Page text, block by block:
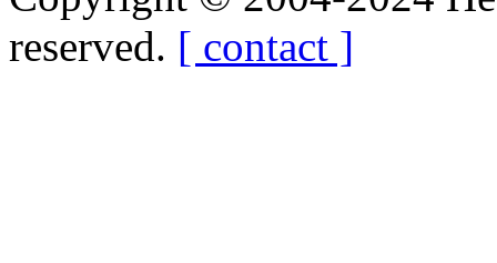
reserved. [ contact ]